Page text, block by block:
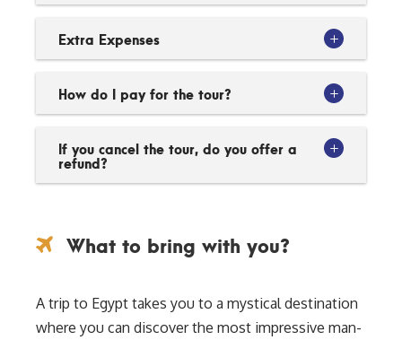
Extra Expenses
How do I pay for the tour?
If you cancel the tour, do you offer a
refund?
What to bring with you?
A trip to Egypt takes you to a mystical destination
where you can discover the most impressive man-